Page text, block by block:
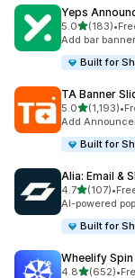
Yeps
5.0滿分 5 顆星
(183)
共有 183 則評價
•
Add bar
Built for
TA Banner
5.0滿分 5 顆星
(1,193)
共有 1193 則評
•
Add
Built for
Alia: Email &
4.7滿分 5 顆星
(107)
共有 107 則評價
•
AI-powered
Built for
Wheelify
4.8滿分 5 顆星
(652)•